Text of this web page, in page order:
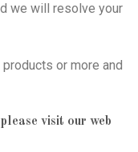
we will resolve your
or more and
visit our web